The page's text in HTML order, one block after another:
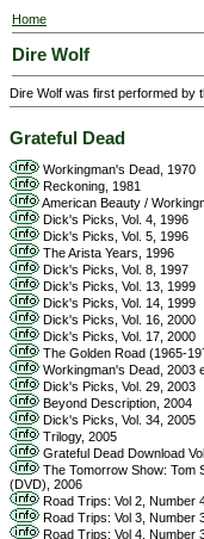
Home
Dire Wolf
Dire Wolf was first performed by
Grateful Dead
Workingman's Dead, 1970
Reckoning, 1981
American Beauty /
Dick's Picks, Vol. 4, 1996
Dick's Picks, Vol. 5, 1996
The Arista Years, 1996
Dick's Picks, Vol. 8, 1997
Dick's Picks, Vol. 13, 1999
Dick's Picks, Vol. 14, 1999
Dick's Picks, Vol. 16, 2000
Dick's Picks, Vol. 17, 2000
The Golden Road (1965-
Workingman's Dead, 2003
Dick's Picks, Vol. 29, 2003
Beyond Description, 2004
Dick's Picks, Vol. 34, 2005
Trilogy, 2005
Grateful Dead Download
The Tomorrow Show: Tom
(DVD), 2006
Road Trips: Vol 2, Number
Road Trips: Vol 3, Number
Road Trips: Vol 4, Number